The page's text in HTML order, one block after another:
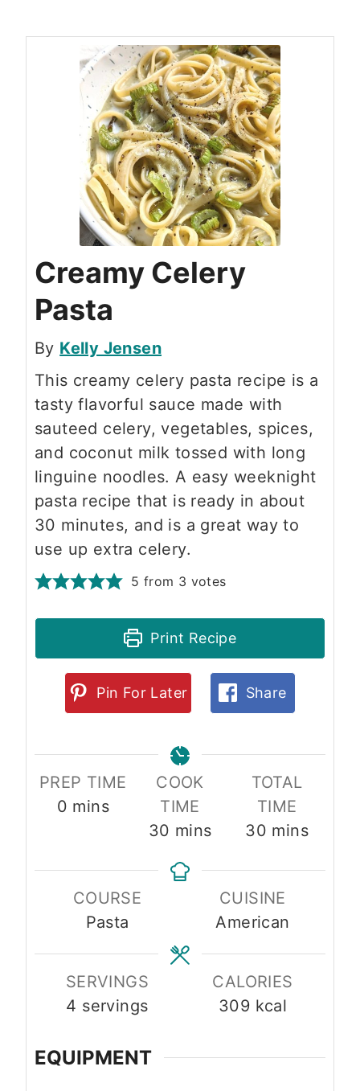
Creamy Celery
Pasta
By Kelly Jensen
This creamy celery pasta recipe is a
tasty flavorful sauce made with
sauteed celery, vegetables, spices,
and coconut milk tossed with long
linguine noodles. A easy weeknight
pasta recipe that is ready in about
30 minutes, and is a great way to
use up extra celery.
5 from 3 votes
Print Recipe
Pin For Later Share
PREP TIME
0 m
s
mins
COOK
TIME
30 m
n
e
mins
TOTAL
TIME
30 m
u
t
e
s
mins
COURSE
Pasta
CUISINE
American
SERVINGS
4 servings
CALORIES
309 kcal
EQUIPMENT